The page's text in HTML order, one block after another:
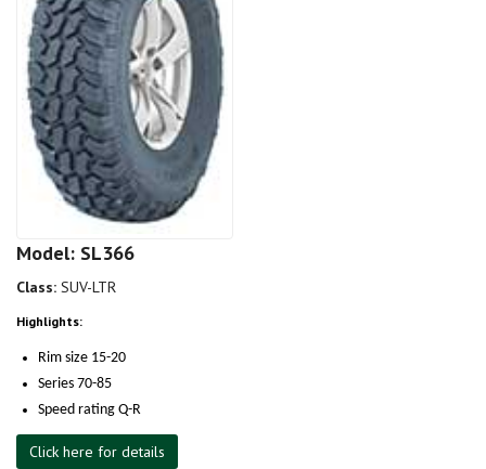
Model: SL366
Class: SUV-LTR
Highlights:
Rim size 15-20
Series 70-85
Speed rating Q-R
Click here for details